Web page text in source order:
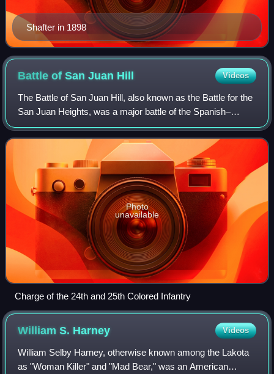
Shafter in 1898
Battle of San Juan Hill Videos
The Battle of San Juan Hill, also known as the Battle for the
San Juan Heights, was a major battle of the Spanish–
American War fought July 1, 1898, between an American
force under the command of Willi
Photo
unavailable
Charge of the 24th and 25th Colored Infantry
William S. Harney Videos
William Selby Harney, otherwise known among the Lakota
as "Woman Killer" and "Mad Bear," was an American